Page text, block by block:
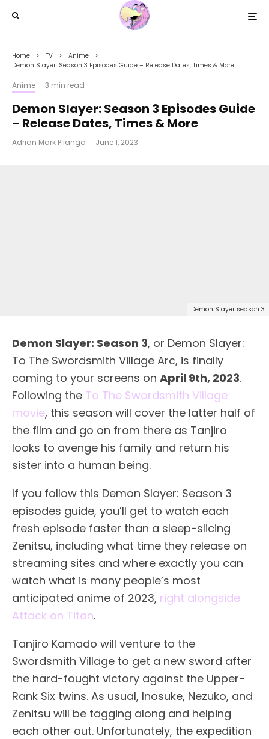
Home TV
Anime
Demon Slayer: Season 3 Episodes Guide – Release Dates, Times & More
Anime · 3 min read
Demon Slayer: Season 3 Episodes Guide
– Release Dates, Times & More
Adrian Mark Pilanga · June 1, 2023
Demon Slayer season 3
Demon Slayer: Season 3, or Demon Slayer:
To The Swordsmith Village Arc, is finally
coming to your screens on April 9th, 2023.
Following the To The Swordsmith Village
movie, this season will cover the latter half of
the film and go on from there as Tanjiro
looks to avenge his family and return his
sister into a human being.
If you follow this Demon Slayer: Season 3
episodes guide, you’ll get to watch each
fresh episode faster than a sleep-slicing
Zenitsu, including what time they release on
streaming sites and where exactly you can
watch what is many people’s most
anticipated anime of 2023, right alongside
Attack on Titan.
Tanjiro Kamado will venture to the
Swordsmith Village to get a new sword after
the hard-fought victory against the Upper-
Rank Six twins. As usual, Inosuke, Nezuko, and
Zenitsu will be tagging along and helping
each other out. Unfortunately, the expedition